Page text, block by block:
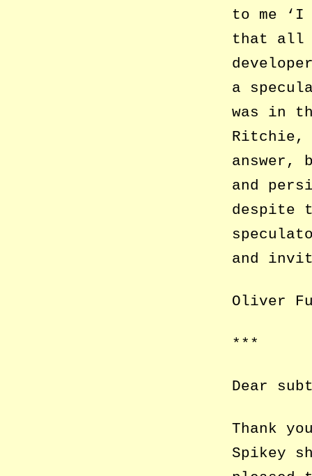
to me
that all
a
was in
answer,
and
despite
and
Oliver
***
Dear
Thank
Spikey